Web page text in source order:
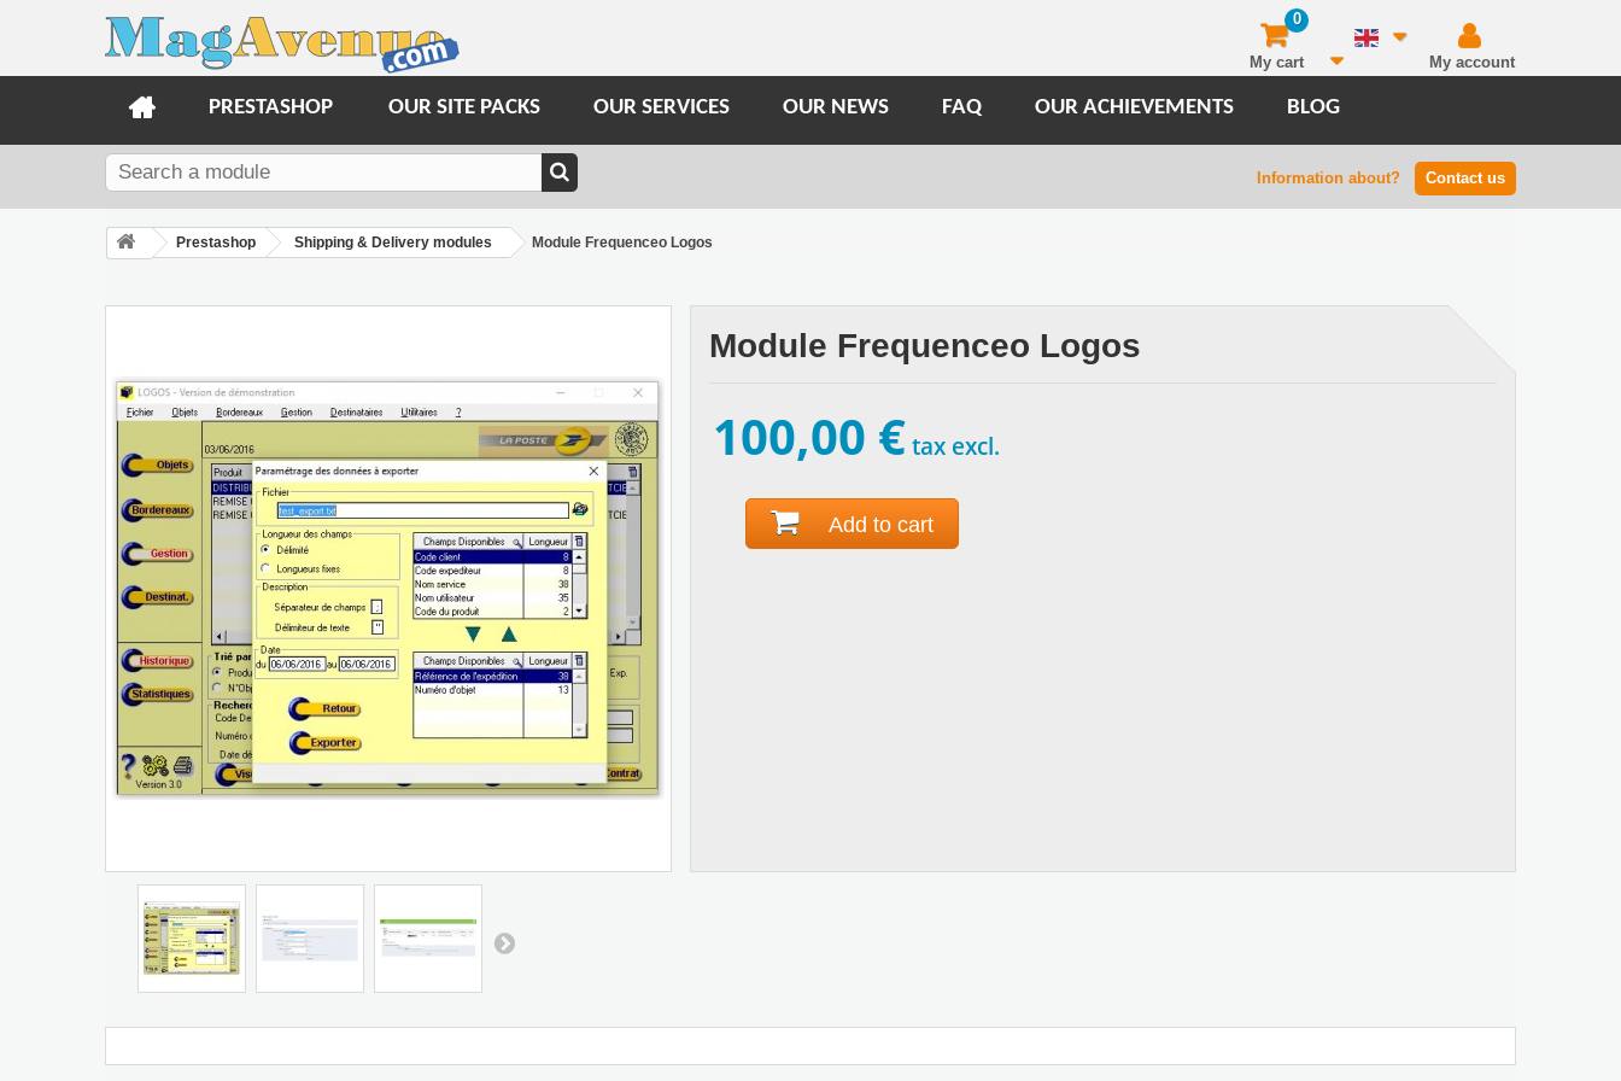
My account
0
My cart
PRESTASHOP OUR SITE PACKS OUR SERVICES OUR NEWS FAQ OUR ACHIEVEMENTS BLOG
Information about? Contact us
Prestashop Shipping & Delivery modules Module Frequenceo Logos
Module Frequenceo Logos
100,00 €tax excl.
Add to cart